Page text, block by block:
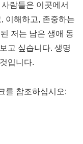
람들은 이곳에서
이해하고, 존중하는
저는 남은 생애 동
고 싶습니다. 생명
입니다.
를 참조하십시오: